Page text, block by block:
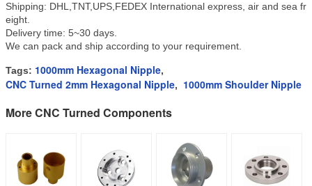
Shipping: DHL,TNT,UPS,FEDEX International express, air and sea fr
eight.
Delivery time: 5~30 days.
We can pack and ship according to your requirement.
Tags: 1000mm Hexagonal Nipple,
CNC Turned 2mm Hexagonal Nipple, 1000mm Shoulder Nipple
More CNC Turned Components